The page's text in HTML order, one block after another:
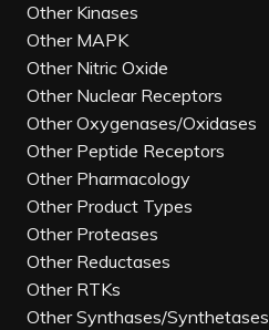
Other Kinases
Other MAPK
Other Nitric Oxide
Other Nuclear Receptors
Other Oxygenases/Oxidases
Other Peptide Receptors
Other Pharmacology
Other Product Types
Other Proteases
Other Reductases
Other RTKs
Other Synthases/Synthetases